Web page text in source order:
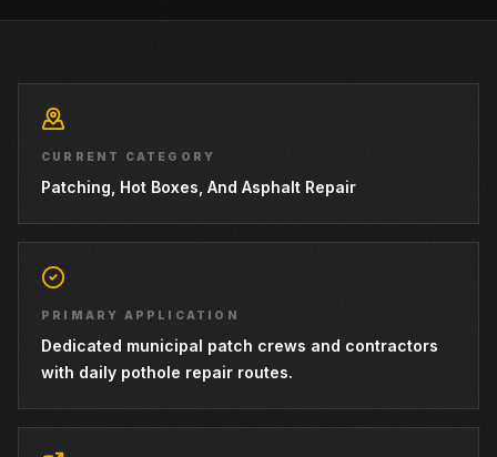
CURRENT CATEGORY
Patching, Hot Boxes, And Asphalt Repair
PRIMARY APPLICATION
Dedicated municipal patch crews and contractors
with daily pothole repair routes.